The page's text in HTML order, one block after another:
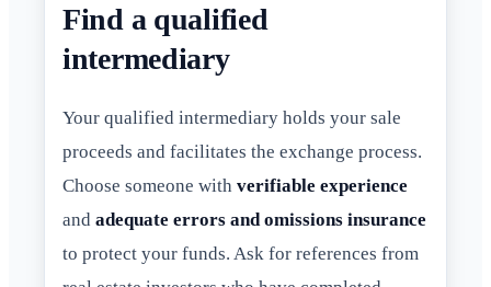
Find a qualified
intermediary
Your qualified intermediary holds your sale
proceeds and facilitates the exchange process.
Choose someone with verifiable experience
and adequate errors and omissions insurance
to protect your funds. Ask for references from